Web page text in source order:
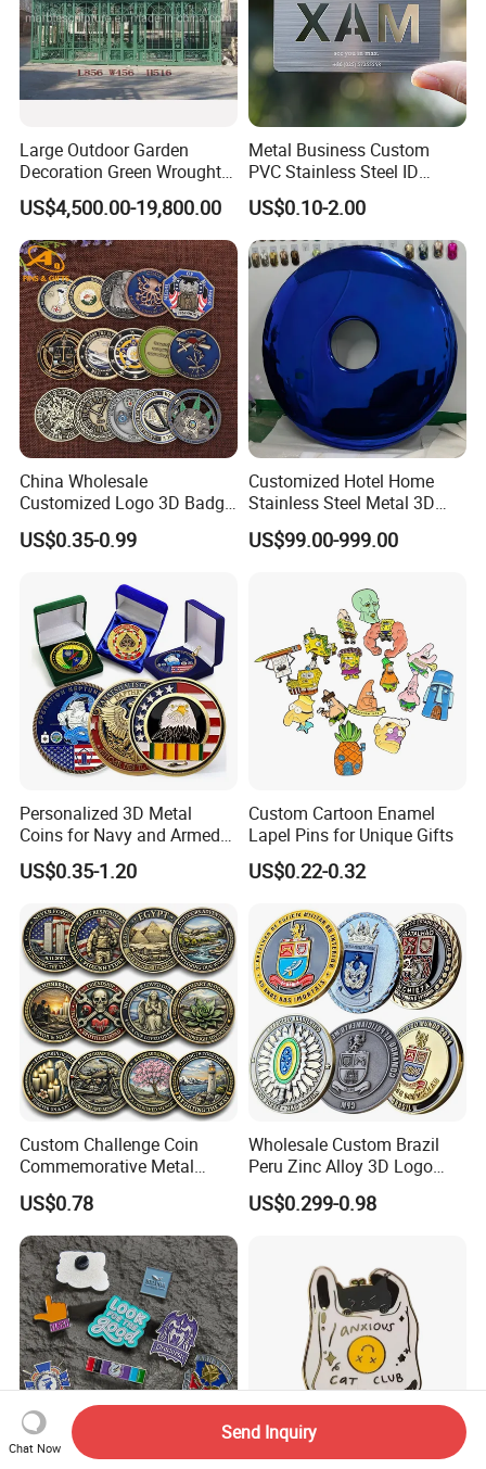
Large Outdoor Garden
Decoration Green Wrought
Iron Pavilion Gazebo
US$4,500.00-19,800.00
Metal Business Custom
PVC Stainless Steel ID
Business Name Christmas
Greeting Credit Plastic
Business Gift Key VIP
Membership Smart RFID
NFC Business Bank Card
US$0.10-2.00
China Wholesale
Customized Logo 3D Badge
Souvenir Gold Military Metal
Craft Bitcoin Game Token
Old Rare Replica Medal
Challenge Mint Coin
US$0.35-0.99
Customized Hotel Home
Stainless Steel Metal 3D
Abstract Mirror
Electroplated Art Wall
US$99.00-999.00
Personalized 3D Metal
Coins for Navy and Armed
Forces Collectibles
US$0.35-1.20
Custom Cartoon Enamel
Lapel Pins for Unique Gifts
US$0.22-0.32
Custom Challenge Coin
Commemorative Metal
Enamel Coin Bulk
Personalized Souvenir Coin
Manufacturer Event
Anniversary Gift
US$0.78
Wholesale Custom Brazil
Peru Zinc Alloy 3D Logo
Metal Crafts Promotion Gift
Commemorative Souvenir
Challenge Coins
US$0.299-0.98
Chat Now
Send Inquiry